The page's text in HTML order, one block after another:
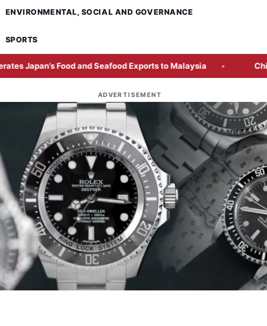
ENVIRONMENTAL, SOCIAL AND GOVERNANCE
SPORTS
and Seafood Exports to Malaysia China AI
ADVERTISEMENT